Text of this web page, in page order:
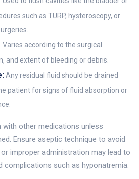
such as TURP, hysteroscopy, or
Varies according to the surgical
and extent of bleeding or debris.
Any residual fluid should be drained
patient for signs of fluid absorption or
with other medications unless
Ensure aseptic technique to avoid
improper administration may lead to
complications such as hyponatremia.